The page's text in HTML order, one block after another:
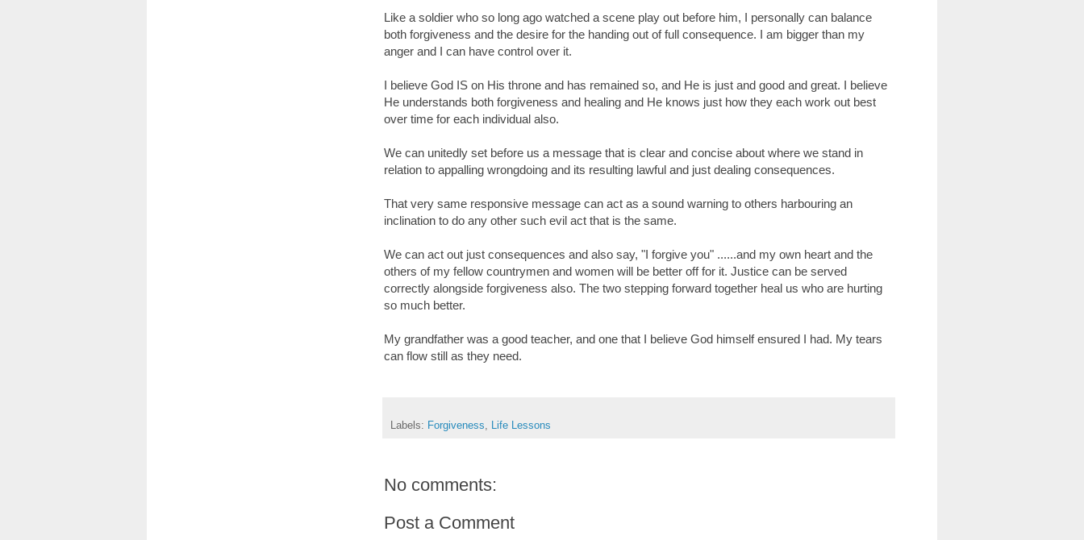
Like a soldier who so long ago watched a scene play out before him, I personally can balance
both forgiveness and the desire for the handing out of full consequence. I am bigger than my
anger and I can have control over it.
I believe God IS on His throne and has remained so, and He is just and good and great. I believe
He understands both forgiveness and healing and He knows just how they each work out best
over time for each individual also.
We can unitedly set before us a message that is clear and concise about where we stand in
relation to appalling wrongdoing and its resulting lawful and just dealing consequences.
That very same responsive message can act as a sound warning to others harbouring an
inclination to do any other such evil act that is the same.
We can act out just consequences and also say, "I forgive you" ......and my own heart and the
others of my fellow countrymen and women will be better off for it. Justice can be served
correctly alongside forgiveness also. The two stepping forward together heal us who are hurting
so much better.
My grandfather was a good teacher, and one that I believe God himself ensured I had. My tears
can flow still as they need.
Labels: Forgiveness, Life Lessons
No comments:
Post a Comment